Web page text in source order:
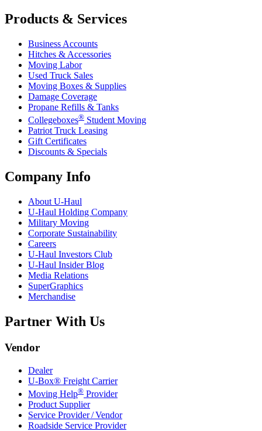
Products & Services
Business Accounts
Hitches & Accessories
Moving Labor
Used Truck Sales
Moving Boxes & Supplies
Damage Coverage
Propane Refills & Tanks
Collegeboxes® Student Moving
Patriot Truck Leasing
Gift Certificates
Discounts & Specials
Company Info
About U-Haul
U-Haul Holding Company
Military Moving
Corporate Sustainability
Careers
U-Haul Investors Club
U-Haul Insider Blog
Media Relations
SuperGraphics
Merchandise
Partner With Us
Vendor
Dealer
U-Box® Freight Carrier
Moving Help® Provider
Product Supplier
Service Provider / Vendor
Roadside Service Provider